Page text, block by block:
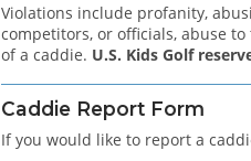
Violations include profanity,
competitors, or officials, abuse
of a caddie. U.S. Kids Golf
Caddie Report Form
If you would like to report a